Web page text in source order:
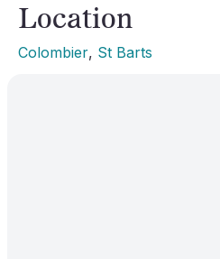
Location
Colombier, St Barts